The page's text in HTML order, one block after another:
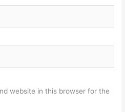
website in this browser for the